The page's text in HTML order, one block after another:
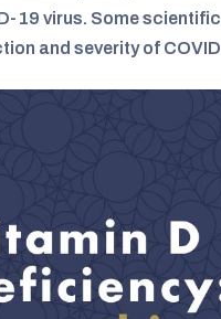
19 virus. Some
and severity of